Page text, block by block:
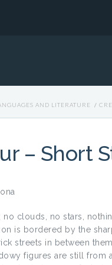
AND LITERATURE /
– Short
no clouds, no stars,
is bordered by the
streets in between
figures are still from